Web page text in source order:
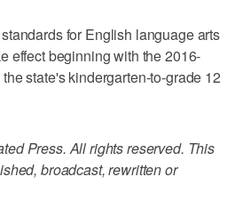
for English language arts
effect beginning with the 2016-
state's kindergarten-to-grade 12
Press. All rights reserved. This
broadcast, rewritten or